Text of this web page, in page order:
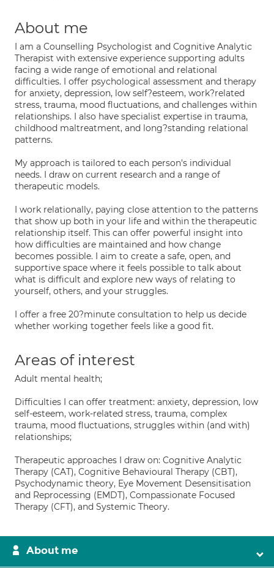
About me
I am a Counselling Psychologist and Cognitive Analytic
Therapist with extensive experience supporting adults
facing a wide range of emotional and relational
difficulties. I offer psychological assessment and therapy
for anxiety, depression, low self?esteem, work?related
stress, trauma, mood fluctuations, and challenges within
relationships. I also have specialist expertise in trauma,
childhood maltreatment, and long?standing relational
patterns.
My approach is tailored to each person's individual
needs. I draw on current research and a range of
therapeutic models.
I work relationally, paying close attention to the patterns
that show up both in your life and within the therapeutic
relationship itself. This can offer powerful insight into
how difficulties are maintained and how change
becomes possible. I aim to create a safe, open, and
supportive space where it feels possible to talk about
what is difficult and explore new ways of relating to
yourself, others, and your struggles.
I offer a free 20?minute consultation to help us decide
whether working together feels like a good fit.
Areas of interest
Adult mental health;
Difficulties I can offer treatment: anxiety, depression, low
self-esteem, work-related stress, trauma, complex
trauma, mood fluctuations, struggles within (and with)
relationships;
Therapeutic approaches I draw on: Cognitive Analytic
Therapy (CAT), Cognitive Behavioural Therapy (CBT),
Psychodynamic theory, Eye Movement Desensitisation
and Reprocessing (EMDT), Compassionate Focused
Therapy (CFT), and Systemic Theory.
About me